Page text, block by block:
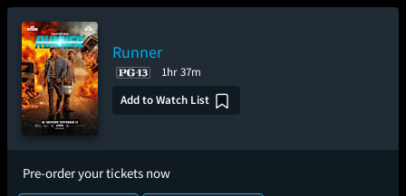
Runner
1hr 37m
Add to Watch List
Pre-order your tickets now